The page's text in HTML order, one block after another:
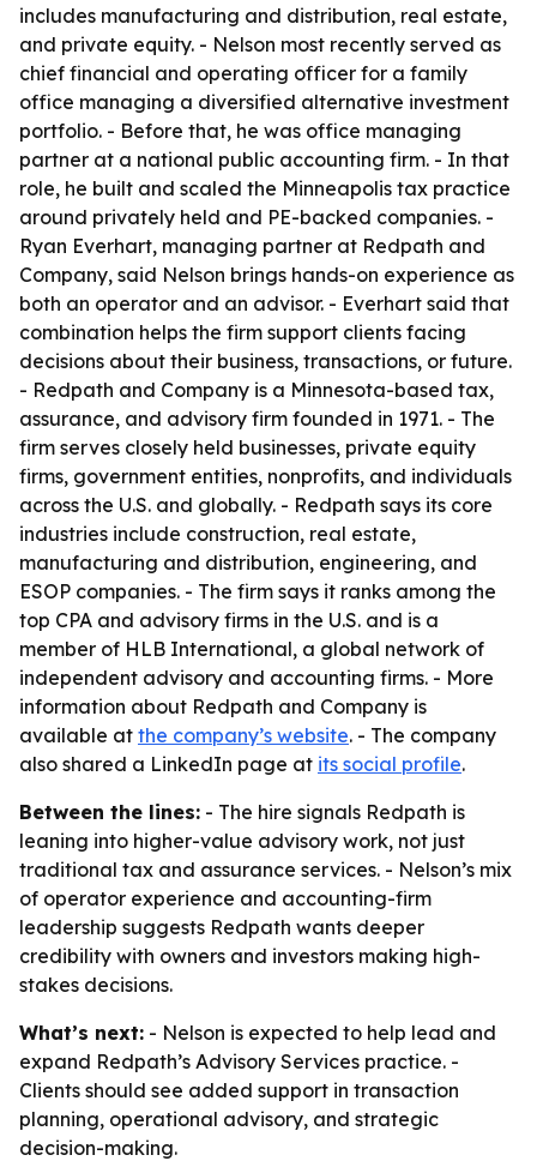
includes manufacturing and distribution, real estate,
and private equity. - Nelson most recently served as
chief financial and operating officer for a family
office managing a diversified alternative investment
portfolio. - Before that, he was office managing
partner at a national public accounting firm. - In that
role, he built and scaled the Minneapolis tax practice
around privately held and PE-backed companies. -
Ryan Everhart, managing partner at Redpath and
Company, said Nelson brings hands-on experience as
both an operator and an advisor. - Everhart said that
combination helps the firm support clients facing
decisions about their business, transactions, or future.
- Redpath and Company is a Minnesota-based tax,
assurance, and advisory firm founded in 1971. - The
firm serves closely held businesses, private equity
firms, government entities, nonprofits, and individuals
across the U.S. and globally. - Redpath says its core
industries include construction, real estate,
manufacturing and distribution, engineering, and
ESOP companies. - The firm says it ranks among the
top CPA and advisory firms in the U.S. and is a
member of HLB International, a global network of
independent advisory and accounting firms. - More
information about Redpath and Company is
available at the company’s website. - The company
also shared a LinkedIn page at its social profile.
Between the lines: - The hire signals Redpath is
leaning into higher-value advisory work, not just
traditional tax and assurance services. - Nelson’s mix
of operator experience and accounting-firm
leadership suggests Redpath wants deeper
credibility with owners and investors making high-
stakes decisions.
What’s next: - Nelson is expected to help lead and
expand Redpath’s Advisory Services practice. -
Clients should see added support in transaction
planning, operational advisory, and strategic
decision-making.